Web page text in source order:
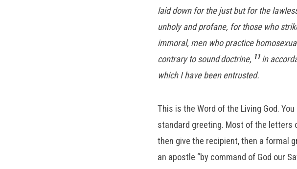
laid down for the just but for the
unholy and profane, for those who
immoral, men who practice
contrary to sounddoctrine, 11in
which I have been entrusted.
This is the Word of the Living God.
standard greeting. Most of the
then give the recipient, then a formal
an apostle “by command of God our